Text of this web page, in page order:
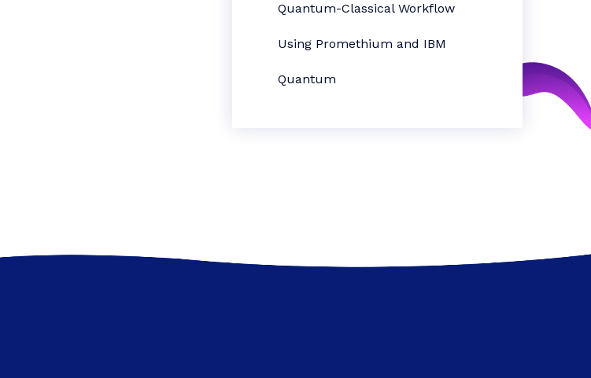
Quantum-Classical Workflow
Using Promethium and IBM
Quantum